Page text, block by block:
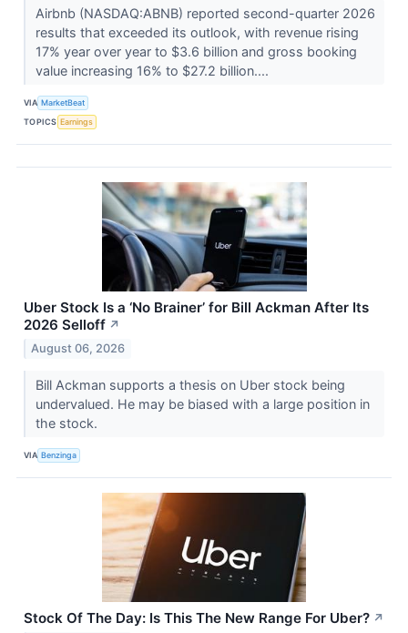
Airbnb (NASDAQ:ABNB) reported second-quarter 2026
results that exceeded its outlook, with revenue rising
17% year over year to $3.6 billion and gross booking
value increasing 16% to $27.2 billion....
VIA MarketBeat
TOPICS Earnings
Uber Stock Is a ‘No Brainer’ for Bill Ackman After Its
2026 Selloff ↗
August 06, 2026
Bill Ackman supports a thesis on Uber stock being
undervalued. He may be biased with a large position in
the stock.
VIA Benzinga
Stock Of The Day: Is This The New Range For Uber? ↗